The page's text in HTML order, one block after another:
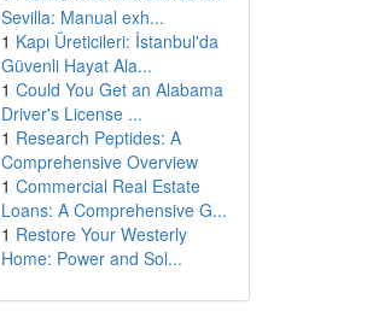
Sevilla: Manual exh...
1 Kapı Üreticileri: İstanbul'da
Güvenli Hayat Ala...
1 Could You Get an Alabama
Driver's License ...
1 Research Peptides: A
Comprehensive Overview
1 Commercial Real Estate
Loans: A Comprehensive G...
1 Restore Your Westerly
Home: Power and Sol...